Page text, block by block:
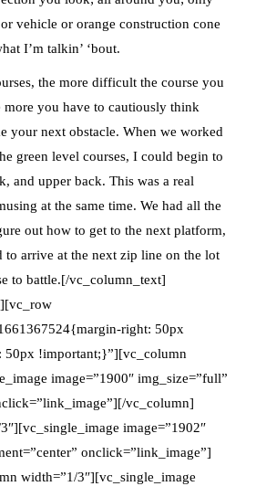
vehicle or orange construction cone
I’m talkin’ ‘bout.
the more difficult the course you
more you have to cautiously think
your next obstacle. When we worked
green level courses, I could begin to
and upper back. This was a real
at the same time. We had all the
out how to get to the next platform,
to arrive at the next zip line on the lot
to battle.[/vc_column_text]
right: 50px
50px !important;}”][vc_column
image=”1900″ img_size=”full”
vc_column]
image=”1902″
onclick=”link_image”]
width=”1/3″][vc_single_image